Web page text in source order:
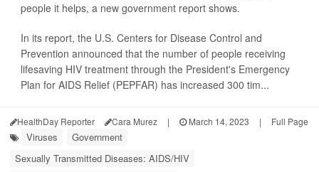
people it helps, a new government report shows.
In its report, the U.S. Centers for Disease Control and
Prevention announced that the number of people receiving
lifesaving HIV treatment through the President's Emergency
Plan for AIDS Relief (PEPFAR) has increased 300 tim...
HealthDay Reporter Cara Murez | March 14, 2023 | Full Page
Viruses
Government
Sexually Transmitted Diseases: AIDS/HIV